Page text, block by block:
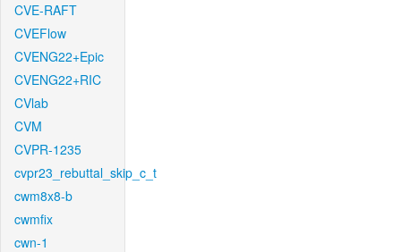
CVE-RAFT
CVEFlow
CVENG22+Epic
CVENG22+RIC
CVlab
CVM
CVPR-1235
cvpr23_rebuttal_skip_c_t
cwm8x8-b
cwmfix
cwn-1